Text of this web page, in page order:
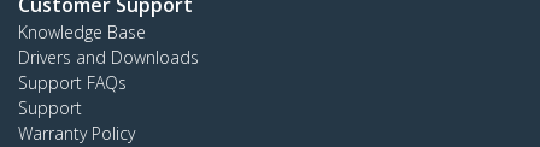
Knowledge Base
Drivers and Downloads
Support FAQs
Support
Warranty Policy